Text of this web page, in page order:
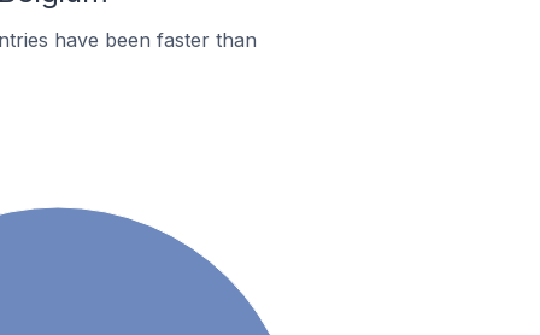
have been faster than